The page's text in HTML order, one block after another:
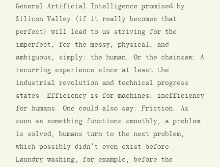
General Artificial Intelligence promised by
Silicon Valley (if it really becomes that
perfect) will lead to us striving for the
imperfect, for the messy, physical, and
ambiguous, simply: the human. Or the chainsaw. A
recurring experience since at least the
industrial revolution and technical progress
states: Efficiency is for machines, inefficiency
for humans. One could also say: Friction. As
soon as something functions smoothly, a problem
is solved, humans turn to the next problem,
which possibly didn’t even exist before.
Laundry washing, for example, before the